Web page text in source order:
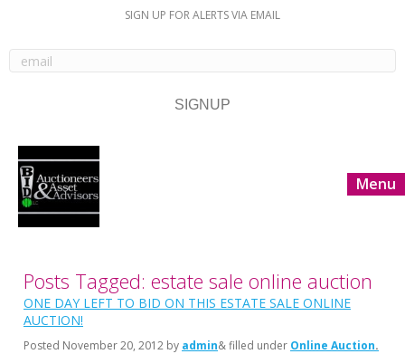
SIGN UP FOR ALERTS VIA EMAIL
Menu
Posts Tagged: estate sale online auction
ONE DAY LEFT TO BID ON THIS ESTATE SALE ONLINE
AUCTION!
Posted November 20, 2012 by admin& filled under Online Auction